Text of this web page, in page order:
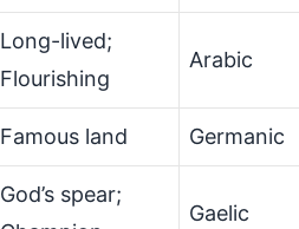
Long-lived;
Flourishing
Arabic
Famous land Germanic
God’s spear;
Gaelic